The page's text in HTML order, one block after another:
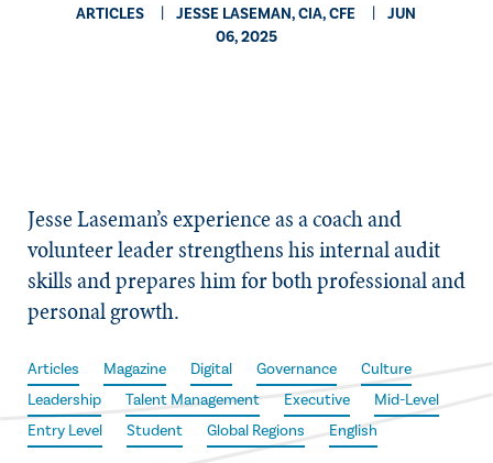
ARTICLES JESSE LASEMAN, CIA, CFE
JUN
06, 2025
Jesse Laseman’s experience as a coach and
volunteer leader strengthens his internal audit
skills and prepares him for both professional and
personal growth.
Articles Magazine Digital Governance
Culture
Leadership
Talent Management Executive
Mid-Level
Entry Level
Student Global Regions English